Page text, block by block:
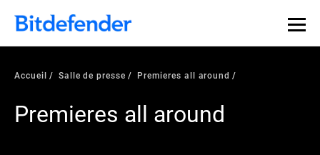
Accueil Salle de presse Premieres all around
Premieres all around